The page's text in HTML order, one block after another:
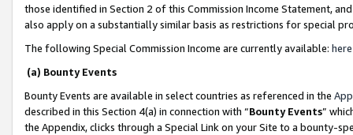
those identified in Section 2 of this Commission Income Statement,
also apply on a substantially similar basis as restrictions for special
The following Special Commission Income are currently available: here
(a) Bounty Events
Bounty Events are available in select countries as referenced in the
described in this Section 4(a) in connection with “Bounty Events”
the Appendix, clicks through a Special Link on your Site to a bounty-